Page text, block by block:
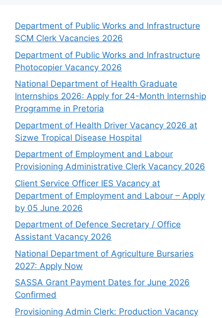
Department of Public Works and Infrastructure
SCM Clerk Vacancies 2026
Department of Public Works and Infrastructure
Photocopier Vacancy 2026
National Department of Health Graduate
Internships 2026: Apply for 24-Month Internship
Programme in Pretoria
Department of Health Driver Vacancy 2026 at
Sizwe Tropical Disease Hospital
Department of Employment and Labour
Provisioning Administrative Clerk Vacancy 2026
Client Service Officer IES Vacancy at
Department of Employment and Labour – Apply
by 05 June 2026
Department of Defence Secretary / Office
Assistant Vacancy 2026
National Department of Agriculture Bursaries
2027: Apply Now
SASSA Grant Payment Dates for June 2026
Confirmed
Provisioning Admin Clerk: Production Vacancy